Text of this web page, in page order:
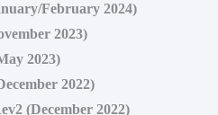
February 2024)
2023)
2023)
2022)
(December 2022)